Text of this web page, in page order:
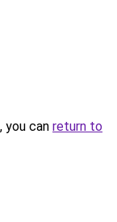
you can return to